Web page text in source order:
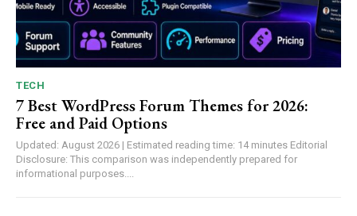
TECH
7 Best WordPress Forum Themes for 2026:
Free and Paid Options
Updated: August 2026 | Estimated reading time: 14 minutes Editorial
Disclosure: This comparison was independently prepared for
informational purposes....